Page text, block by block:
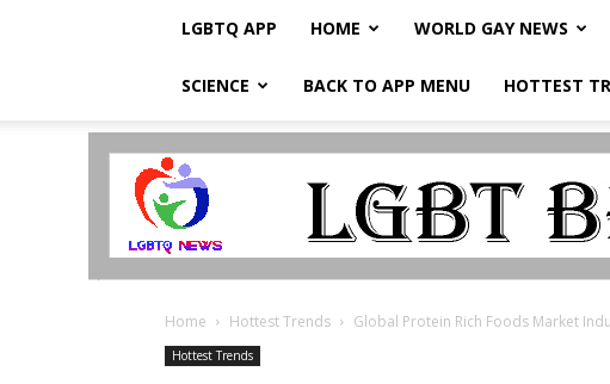
LGBTQ APP HOME WORLD GAY NEWS
SCIENCE BACK TO APP MENU HOTTEST
LGBTQ
Home Hottest Trends Global Protein Rich Foods Market
Hottest Trends